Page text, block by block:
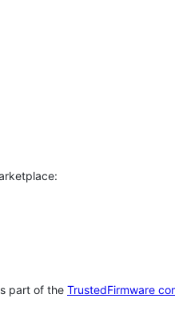
part of the TrustedFirmware